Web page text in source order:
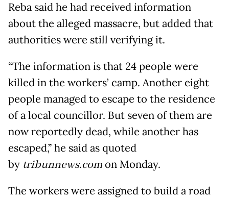
Reba said he had received information
about the alleged massacre, but added that
authorities were still verifying it.
“The information is that 24 people were
killed in the workers’ camp. Another eight
people managed to escape to the residence
of a local councillor. But seven of them are
now reportedly dead, while another has
escaped,” he said as quoted
by tribunnews.comon Monday.
The workers were assigned to build a road